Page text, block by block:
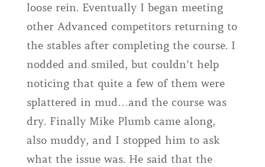
loose rein. Eventually I began meeting
other Advanced competitors returning to
the stables after completing the course. I
nodded and smiled, but couldn’t help
noticing that quite a few of them were
splattered in mud…and the course was
dry. Finally Mike Plumb came along,
also muddy, and I stopped him to ask
what the issue was. He said that the